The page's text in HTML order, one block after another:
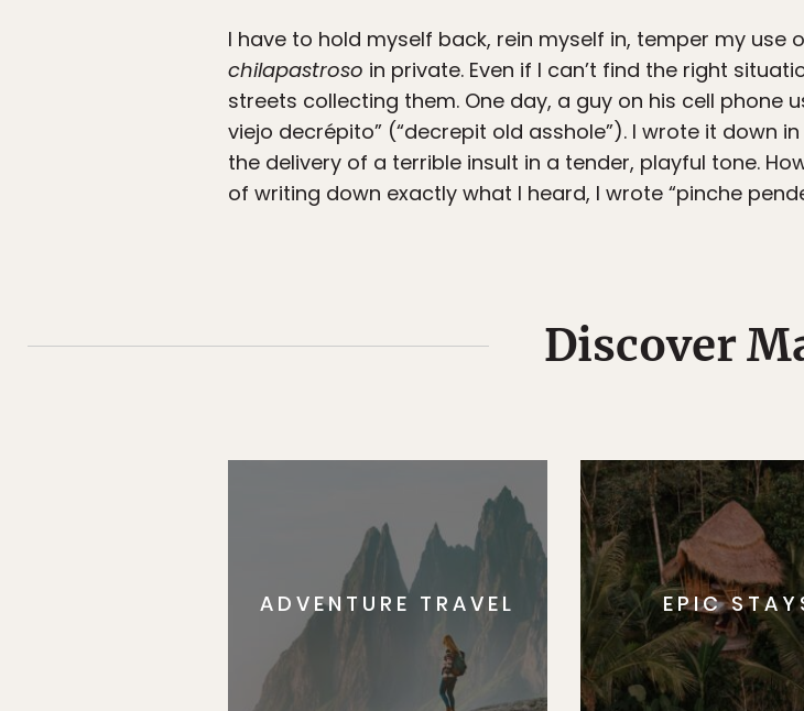
I have to hold myself back, rein myself in, temper my use
chilapastroso in private. Even if I can’t find the right
streets collecting them. One day, a guy on his cell phone
viejo decrépito” (“decrepit old asshole”). I wrote it down
the delivery of a terrible insult in a tender, playful tone.
of writing down exactly what I heard, I wrote “pinche
Discover
ADVENTURE TRAVEL EPIC